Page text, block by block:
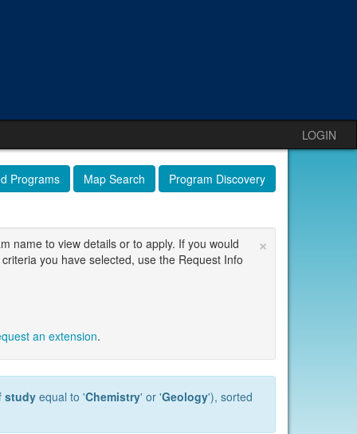
LOGIN
Programs Map Search Program Discovery
×
name to view details or to apply. If you would
you have selected, use the Request Info
an extension.
studyequal to 'Chemistry' or 'Geology'), sorted